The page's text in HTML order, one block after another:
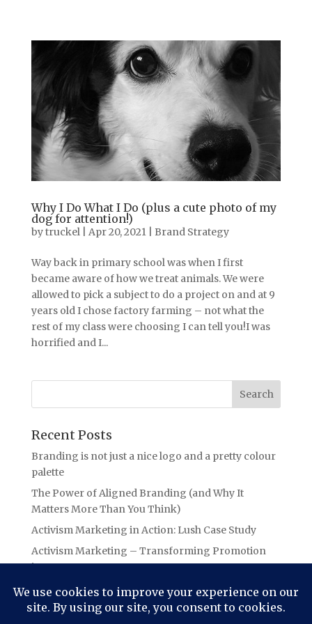
Why I Do What I Do (plus a cute photo of my
dog for attention!)
bytruckel Apr 20, 2021 Brand Strategy
Way back in primary school was when I first
became aware of how we treat animals. We were
allowed to pick a subject to do a project on and at 9
years old I chose factory farming – not what the
rest of my class were choosing I can tell you!I was
horrified and I...
Recent Posts
Branding is not just a nice logo and a pretty colour
palette
The Power of Aligned Branding (and Why It
Matters More Than You Think)
Activism Marketing in Action: Lush Case Study
Activism Marketing – Transforming Promotion
into Purpose
Branding Lessons from the Oasis Ticket Debacle:
The Power of Authentic Connection in Branding